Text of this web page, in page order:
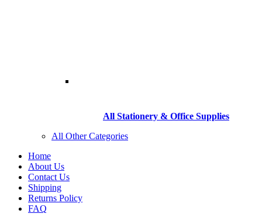
All Stationery & Office Supplies
All Other Categories
Home
About Us
Contact Us
Shipping
Returns Policy
FAQ